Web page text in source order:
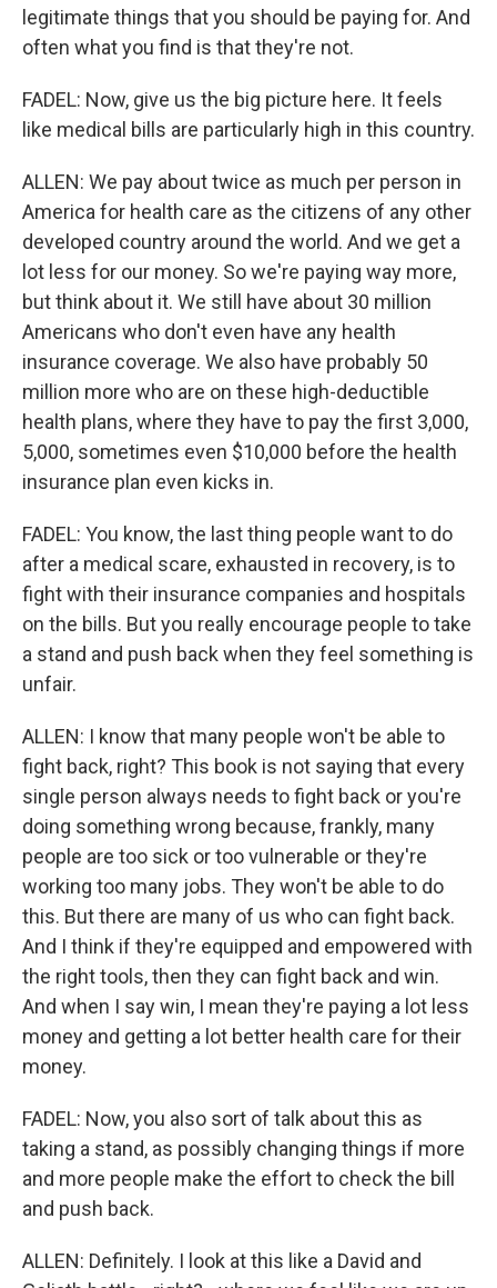
legitimate things that you should be paying for. And
often what you find is that they're not.
FADEL: Now, give us the big picture here. It feels
like medical bills are particularly high in this country.
ALLEN: We pay about twice as much per person in
America for health care as the citizens of any other
developed country around the world. And we get a
lot less for our money. So we're paying way more,
but think about it. We still have about 30 million
Americans who don't even have any health
insurance coverage. We also have probably 50
million more who are on these high-deductible
health plans, where they have to pay the first 3,000,
5,000, sometimes even $10,000 before the health
insurance plan even kicks in.
FADEL: You know, the last thing people want to do
after a medical scare, exhausted in recovery, is to
fight with their insurance companies and hospitals
on the bills. But you really encourage people to take
a stand and push back when they feel something is
unfair.
ALLEN: I know that many people won't be able to
fight back, right? This book is not saying that every
single person always needs to fight back or you're
doing something wrong because, frankly, many
people are too sick or too vulnerable or they're
working too many jobs. They won't be able to do
this. But there are many of us who can fight back.
And I think if they're equipped and empowered with
the right tools, then they can fight back and win.
And when I say win, I mean they're paying a lot less
money and getting a lot better health care for their
money.
FADEL: Now, you also sort of talk about this as
taking a stand, as possibly changing things if more
and more people make the effort to check the bill
and push back.
ALLEN: Definitely. I look at this like a David and